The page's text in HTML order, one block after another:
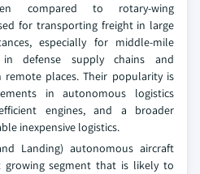
compared to rotary-wing
for transporting freight in large
especially for middle-mile
defense supply chains and
remote places. Their popularity is
in autonomous logistics
engines, and a broader
inexpensive logistics.
Landing) autonomous aircraft
growing segment that is likely to